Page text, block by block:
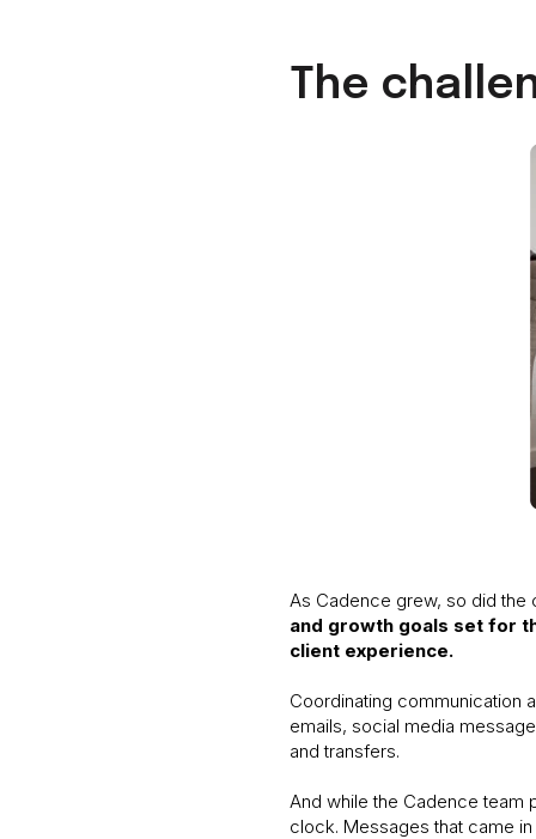
The
As Cadence grew, so did
and growth goals set for
client experience.
Coordinating communication
emails, social media
and transfers.
And while the Cadence team
clock. Messages that came